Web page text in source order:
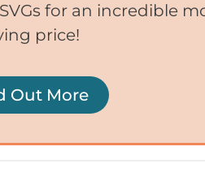
for an incredible
price!
Out More